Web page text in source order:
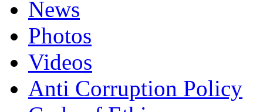
News
Photos
Videos
Anti Corruption Policy